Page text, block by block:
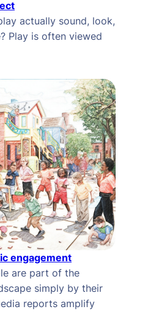
actually sound, look,
Play is often viewed
engagement
are part of the
simply by their
reports amplify